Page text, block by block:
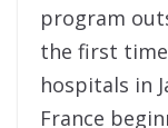
program
the first
hospitals in
France